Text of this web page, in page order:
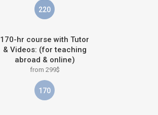
220
170-hr course with Tutor
& Videos: (for teaching
abroad & online)
from 299$
170